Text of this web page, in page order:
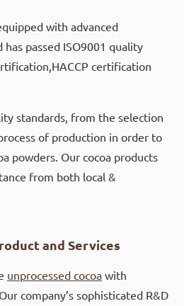
with advanced
passed ISO9001 quality
certification
standards, from the selection
of production in order to
powders. Our cocoa products
from both local &
and Services
unprocessed cocoawith
company’s sophisticated R&D